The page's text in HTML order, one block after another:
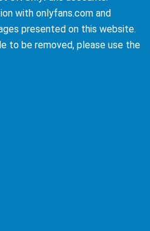
with onlyfans.com and
presented on this website.
to be removed, please use the